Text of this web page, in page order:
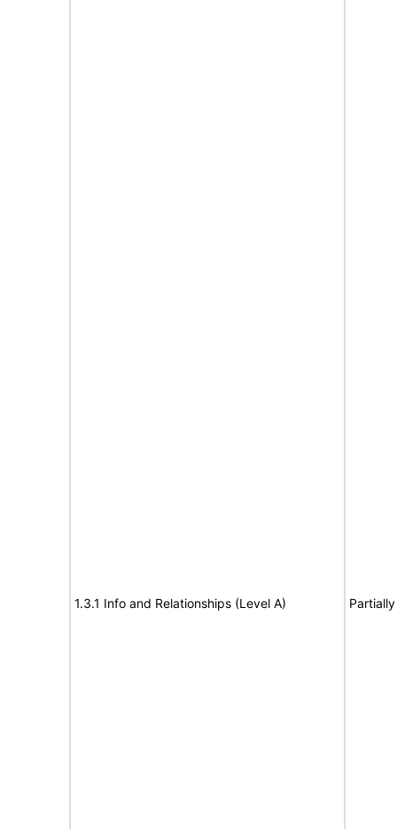
1.3.1 Info and Relationships (Level A)